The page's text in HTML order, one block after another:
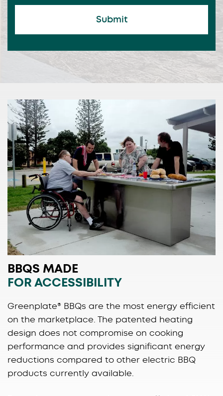
BBQS MADE
FOR ACCESSIBILITY
Greenplate® BBQs are the most energy efficient
on the marketplace. The patented heating
design does not compromise on cooking
performance and provides significant energy
reductions compared to other electric BBQ
products currently available.